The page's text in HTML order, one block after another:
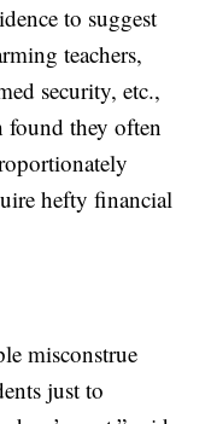
to suggest
teachers,
security, etc.,
found they often
hefty financial
misconstrue
just to